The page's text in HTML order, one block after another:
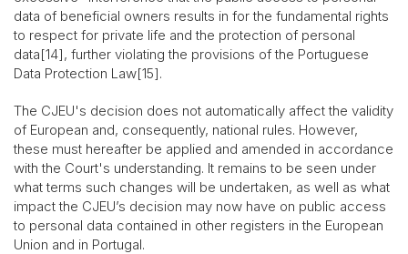
data of beneficial owners results in for the fundamental rights
to respect for private life and the protection of personal
data[14], further violating the provisions of the Portuguese
Data Protection Law[15].
The CJEU's decision does not automatically affect the validity
of European and, consequently, national rules. However,
these must hereafter be applied and amended in accordance
with the Court's understanding. It remains to be seen under
what terms such changes will be undertaken, as well as what
impact the CJEU’s decision may now have on public access
to personal data contained in other registers in the European
Union and in Portugal.